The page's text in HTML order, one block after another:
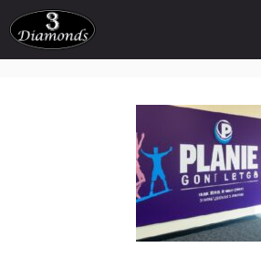
Skip
to
content